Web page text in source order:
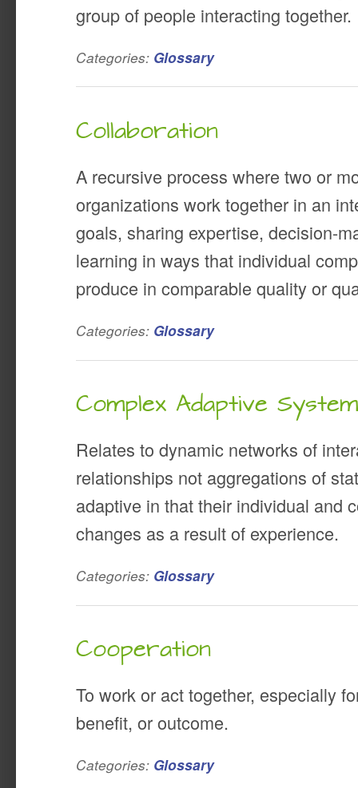
group of people interacting together.
Categories: Glossary
Collaboration
A recursive process where two or
organizations work together in an
goals, sharing expertise, decision-
learning in ways that individual
produce in comparable quality or
Categories: Glossary
Complex Adaptive
Relates to dynamic networks of
relationships not aggregations of
adaptive in that their individual and
changes as a result of experience.
Categories: Glossary
Cooperation
To work or act together, especially
benefit, or outcome.
Categories: Glossary